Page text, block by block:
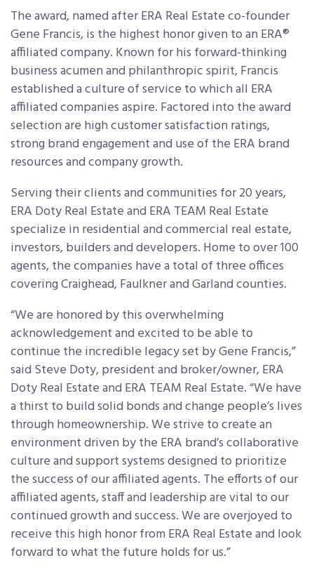
The award, named after ERA Real Estate co-founder
Gene Francis, is the highest honor given to an ERA®
affiliated company. Known for his forward-thinking
business acumen and philanthropic spirit, Francis
established a culture of service to which all ERA
affiliated companies aspire. Factored into the award
selection are high customer satisfaction ratings,
strong brand engagement and use of the ERA brand
resources and company growth.
Serving their clients and communities for 20 years,
ERA Doty Real Estate and ERA TEAM Real Estate
specialize in residential and commercial real estate,
investors, builders and developers. Home to over 100
agents, the companies have a total of three offices
covering Craighead, Faulkner and Garland counties.
“We are honored by this overwhelming
acknowledgement and excited to be able to
continue the incredible legacy set by Gene Francis,”
said Steve Doty, president and broker/owner, ERA
Doty Real Estate and ERA TEAM Real Estate. “We have
a thirst to build solid bonds and change people’s lives
through homeownership. We strive to create an
environment driven by the ERA brand’s collaborative
culture and support systems designed to prioritize
the success of our affiliated agents. The efforts of our
affiliated agents, staff and leadership are vital to our
continued growth and success. We are overjoyed to
receive this high honor from ERA Real Estate and look
forward to what the future holds for us.”